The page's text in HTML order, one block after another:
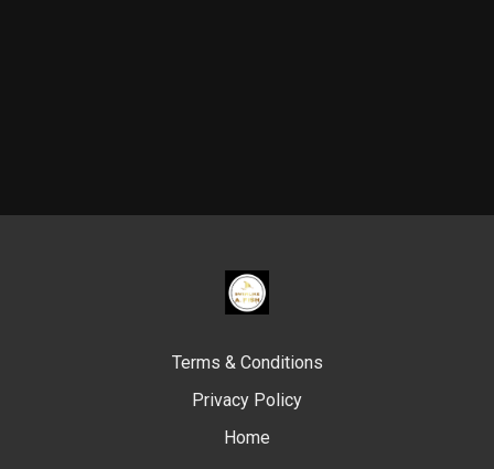
Terms & Conditions
Privacy Policy
Home